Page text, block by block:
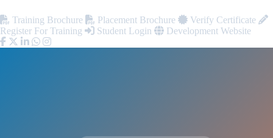
Training Brochure Placement Brochure
Verify Certificate
Register For Training
Student Login Development Website